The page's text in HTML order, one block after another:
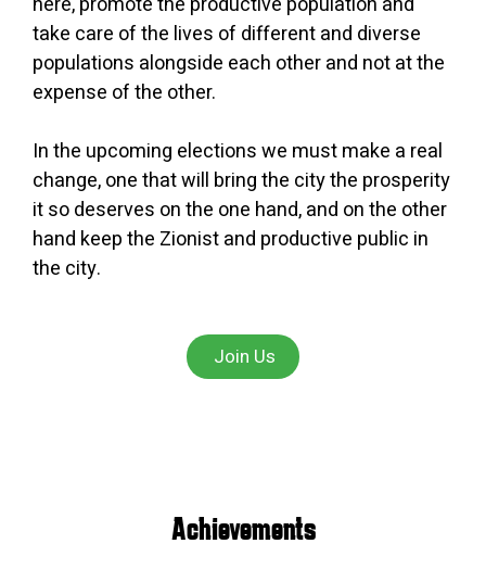
take care of the lives of different and diverse
populations alongside each other and not at the
expense of the other.
In the upcoming elections we must make a real
change, one that will bring the city the prosperity
it so deserves on the one hand, and on the other
hand keep the Zionist and productive public in
the city.
Join Us
Achievements